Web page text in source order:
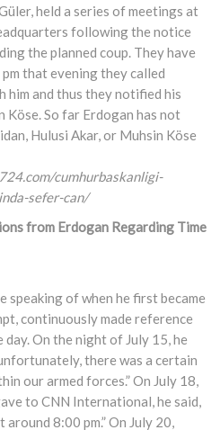
held a series of meetings at
following the notice
the planned coup. They have
that evening they called
him and thus they notified his
Köse. So far Erdogan has not
Hulusi Akar, or Muhsin Köse
cumhurbaskanligi-
sefer-can/
from Erdogan Regarding Time
speaking of when he first became
continuously made reference
On the night of July 15, he
there was a certain
our armed forces.” On July 18,
to CNN International, he said,
8:00 pm.” On July 20,